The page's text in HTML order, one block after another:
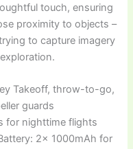
touch, ensuring
proximity to objects –
to capture imagery
Takeoff, throw-to-go,
guards
for nighttime flights
2x 1000mAh for